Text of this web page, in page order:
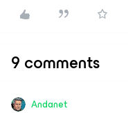
9 comments
Andanet